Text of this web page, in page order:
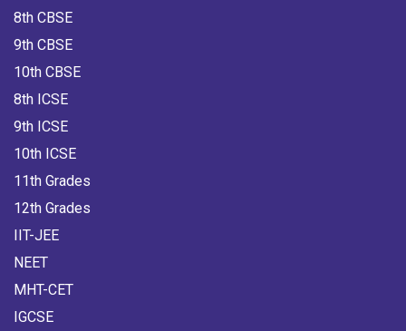
8th CBSE
9th CBSE
10th CBSE
8th ICSE
9th ICSE
10th ICSE
11th Grades
12th Grades
IIT-JEE
NEET
MHT-CET
IGCSE